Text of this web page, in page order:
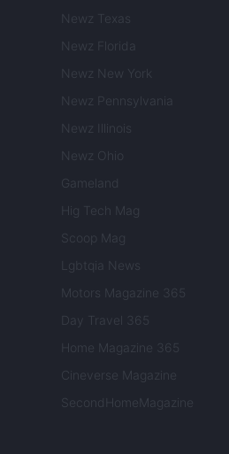
Newz Texas
Newz Florida
Newz New York
Newz Pennsylvania
Newz Illinois
Newz Ohio
Gameland
Hig Tech Mag
Scoop Mag
Lgbtqia News
Motors Magazine 365
Day Travel 365
Home Magazine 365
Cineverse Magazine
SecondHomeMagazine